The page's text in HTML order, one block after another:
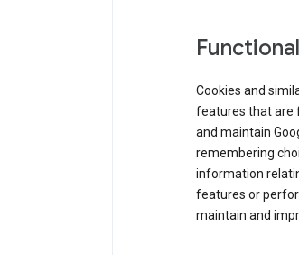
Cookies and
features that are
and maintain
remembering
information
features or
maintain and